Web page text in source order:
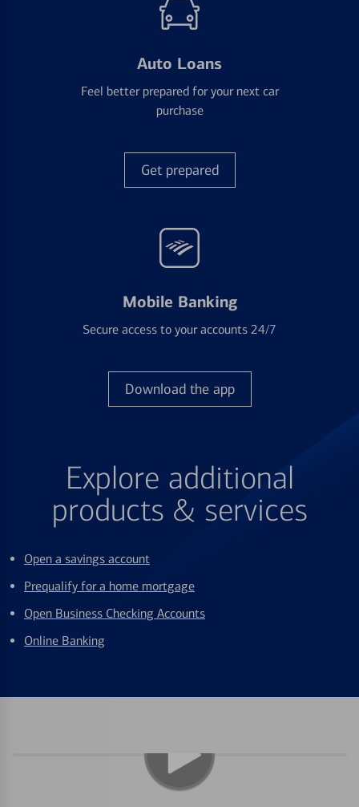
Auto Loans
Feel better prepared for your next car
purchase
Get prepared
Mobile Banking
Secure access to your accounts 24/7
Download the app
Explore additional
products & services
Open a savings account
Prequalify for a home mortgage
Open Business Checking Accounts
Online Banking